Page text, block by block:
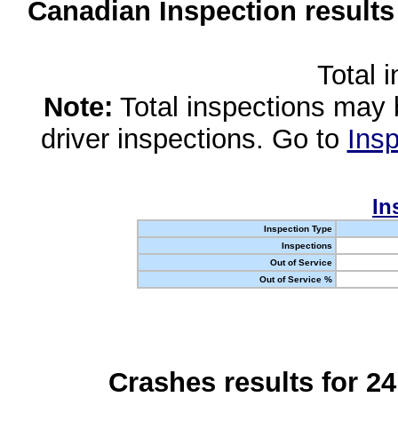
Canadian Inspection
Total
Note: Total inspections
driver inspections. Go to
Inspection Type
Inspections
Out of Service
Out of Service %
Crashes results for